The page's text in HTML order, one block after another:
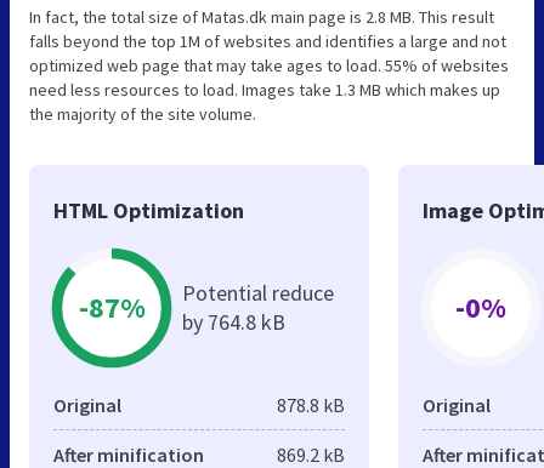
In fact, the total size of Matas.dk main page is 2.8 MB. This result
falls beyond the top 1M of websites and identifies a large and not
optimized web page that may take ages to load. 55% of websites
need less resources to load. Images take 1.3 MB which makes up
the majority of the site volume.
HTML Optimization
-87%
Potential reduce
by 764.8 kB
Original 878.8 kB
After minification 869.2 kB
Image
-0%
Original
After